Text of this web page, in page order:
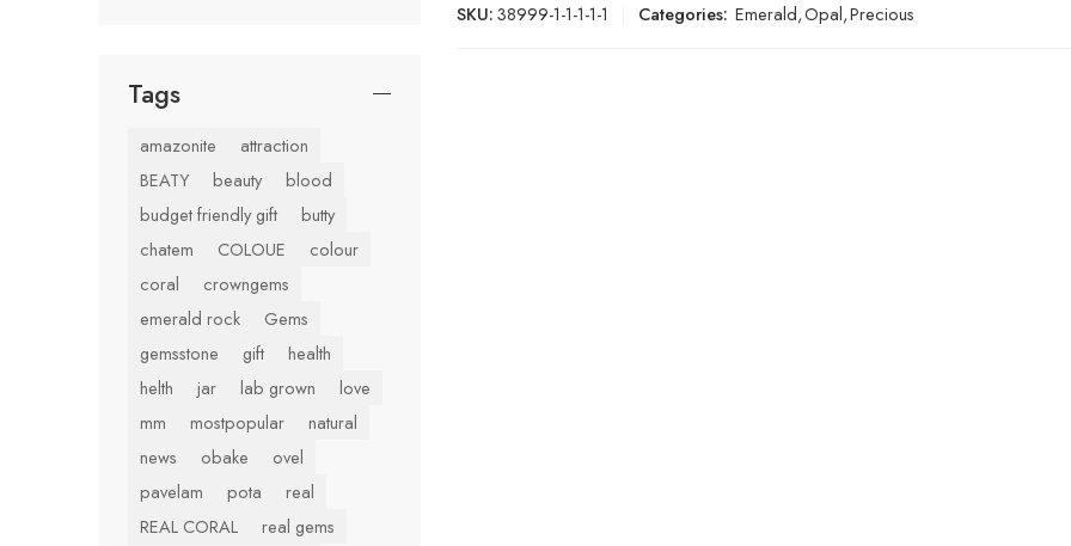
SKU:38999-1-1-1-1-1 Categories: Emerald,Opal,Precious
Tags
amazonite
attraction
BEATY
beauty
blood
budget friendly gift
butty
chatem
COLOUE
colour
coral
crowngems
emerald rock
Gems
gemsstone
gift
health
helth
jar lab grown
love
mm
mostpopular
natural
news
obake
ovel
pavelam
pota
real
REAL CORAL
real gems